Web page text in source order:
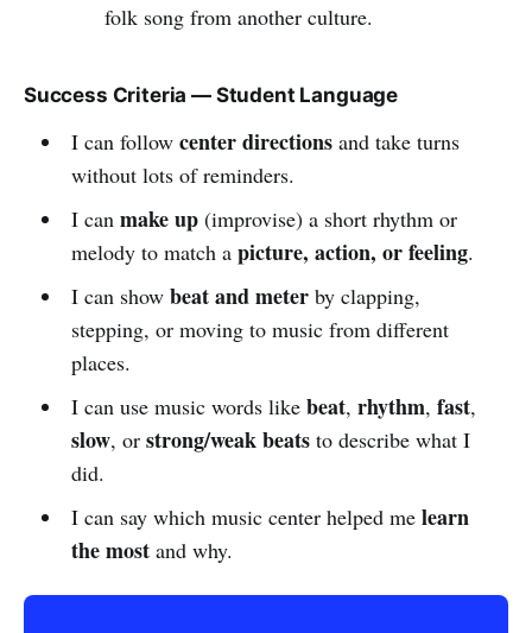
folk song from another culture.
Success Criteria — Student Language
I can follow center directionsand take turns
without lots of reminders.
I can make up(improvise) a short rhythm or
melody to match a picture, action, or feeling.
I can show beat and meterby clapping,
stepping, or moving to music from different
places.
I can use music words like beat, rhythm, fast,
slow, or strong/weak beatsto describe what I
did.
I can say which music center helped me learn
the mostand why.